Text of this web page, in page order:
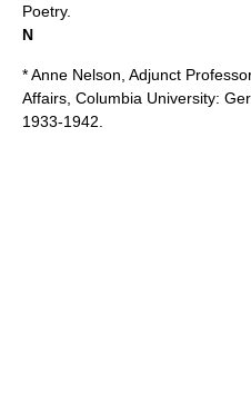
Poetry.
N
* Anne Nelson, Adjunct
Affairs, Columbia University:
1933-1942.